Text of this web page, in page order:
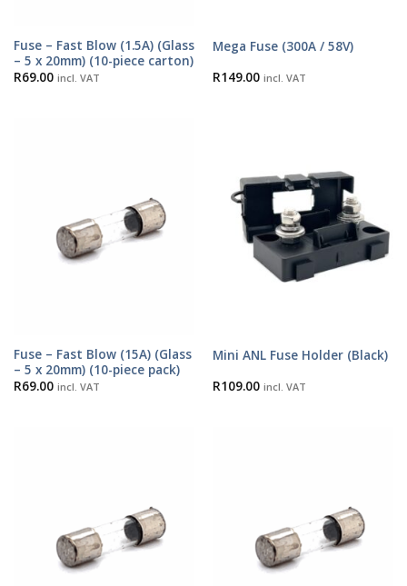
Fuse – Fast Blow (1.5A) (Glass
– 5 x 20mm) (10-piece carton)
R69.00 incl. VAT
Mega Fuse (300A / 58V)
R149.00 incl. VAT
Fuse – Fast Blow (15A) (Glass
– 5 x 20mm) (10-piece pack)
R69.00 incl. VAT
Mini ANL Fuse Holder (Black)
R109.00 incl. VAT